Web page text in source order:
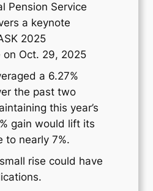
Pension Service
a keynote
2025
on Oct. 29, 2025
a 6.27%
the past two
this year’s
gain would lift its
to nearly 7%.
rise could have